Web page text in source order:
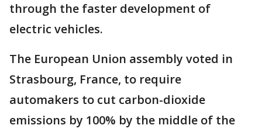
through the faster development of
electric vehicles.
The European Union assembly voted in
Strasbourg, France, to require
automakers to cut carbon-dioxide
emissions by 100% by the middle of the